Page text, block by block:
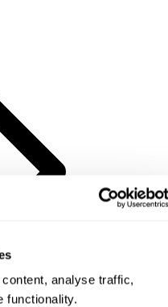
analyse traffic,
functionality.